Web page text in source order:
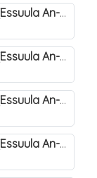
Okunnyonnyola Juzu Amma (Essuula An-Naba). 5
Okunnyonnyola Juzu Amma (Essuula An-Naba). 7
Okunnyonnyola Juzu Amma (Essuula An-Naba). 8
Okunnyonnyola Juzu Amma (Essuula An-Naba). 9